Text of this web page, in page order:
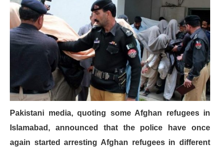
Pakistani media, quoting some Afghan refugees in
Islamabad, announced that the police have once
again started arresting Afghan refugees in different